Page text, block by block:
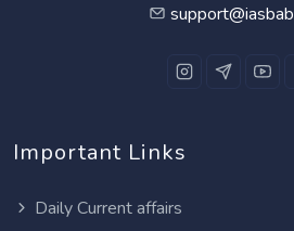
Important Links
Daily Current affairs